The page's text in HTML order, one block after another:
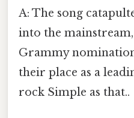
A: The song
into the
Grammy
their place as a
rock Simple as that..